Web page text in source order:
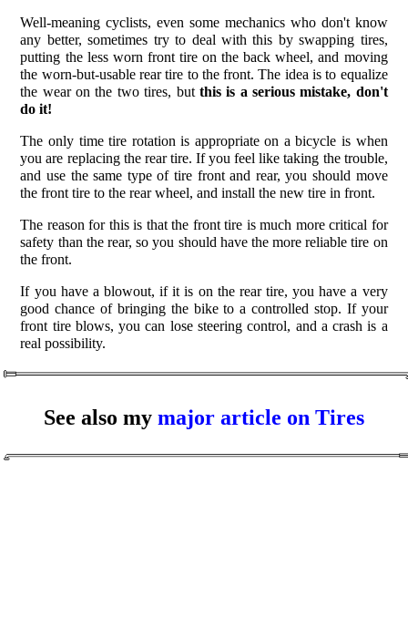
Well-meaning cyclists, even some mechanics who don't know
any better, sometimes try to deal with this by swapping tires,
putting the less worn front tire on the back wheel, and moving
the worn-but-usable rear tire to the front. The idea is to equalize
the wear on the two tires, but this is a serious mistake, don't
do it!
The only time tire rotation is appropriate on a bicycle is when
you are replacing the rear tire. If you feel like taking the trouble,
and use the same type of tire front and rear, you should move
the front tire to the rear wheel, and install the new tire in front.
The reason for this is that the front tire is much more critical for
safety than the rear, so you should have the more reliable tire on
the front.
If you have a blowout, if it is on the rear tire, you have a very
good chance of bringing the bike to a controlled stop. If your
front tire blows, you can lose steering control, and a crash is a
real possibility.
See also my major article on Tires